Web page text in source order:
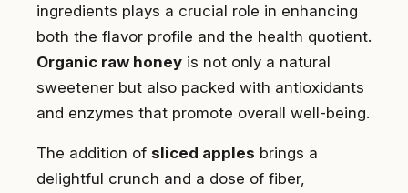
ingredients plays a crucial role in enhancing
both the flavor profile and the health quotient.
Organic raw honey is not only a natural
sweetener but also packed with antioxidants
and enzymes that promote overall well-being.
The addition of sliced apples brings a
delightful crunch and a dose of fiber,